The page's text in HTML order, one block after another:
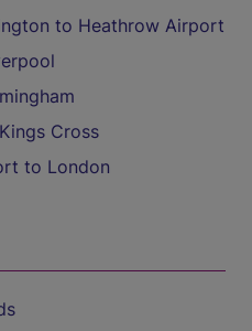
to Heathrow Airport
Cross
to London